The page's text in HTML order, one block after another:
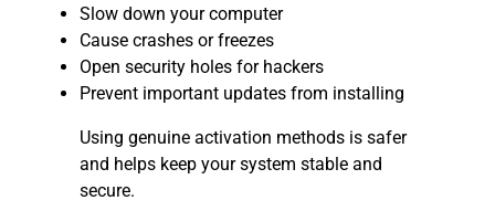
Slow down your computer
Cause crashes or freezes
Open security holes for hackers
Prevent important updates from installing
Using genuine activation methods is safer
and helps keep your system stable and
secure.